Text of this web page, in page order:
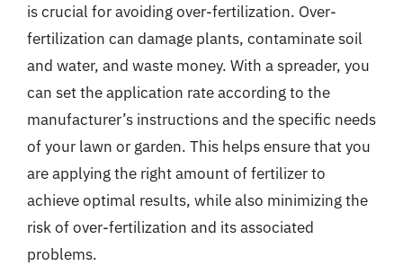
is crucial for avoiding over-fertilization. Over-
fertilization can damage plants, contaminate soil
and water, and waste money. With a spreader, you
can set the application rate according to the
manufacturer’s instructions and the specific needs
of your lawn or garden. This helps ensure that you
are applying the right amount of fertilizer to
achieve optimal results, while also minimizing the
risk of over-fertilization and its associated
problems.